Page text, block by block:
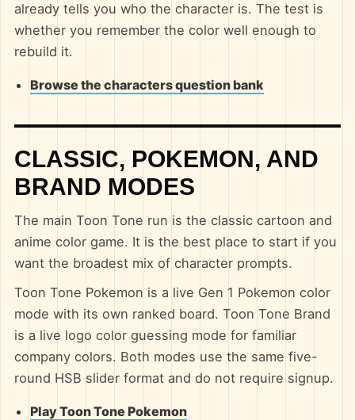
already tells you who the character is. The test is
whether you remember the color well enough to
rebuild it.
Browse the characters question bank
CLASSIC, POKEMON, AND
BRAND MODES
The main Toon Tone run is the classic cartoon and
anime color game. It is the best place to start if you
want the broadest mix of character prompts.
Toon Tone Pokemon is a live Gen 1 Pokemon color
mode with its own ranked board. Toon Tone Brand
is a live logo color guessing mode for familiar
company colors. Both modes use the same five-
round HSB slider format and do not require signup.
Play Toon Tone Pokemon